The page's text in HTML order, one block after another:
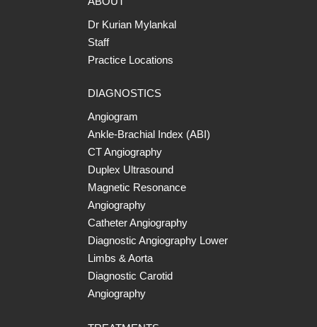
Dr Kurian Mylankal
Staff
Practice Locations
DIAGNOSTICS
Angiogram
Ankle-Brachial Index (ABI)
CT Angiography
Duplex Ultrasound
Magnetic Resonance
Angiography
Catheter Angiography
Diagnostic Angiography Lower
Limbs & Aorta
Diagnostic Carotid
Angiography